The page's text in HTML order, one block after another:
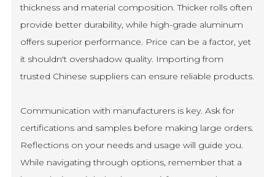
thickness and material composition. Thicker rolls often
provide better durability, while high-grade aluminum
offers superior performance. Price can be a factor, yet
it shouldn't overshadow quality. Importing from
trusted Chinese suppliers can ensure reliable products.
Communication with manufacturers is key. Ask for
certifications and samples before making large orders.
Reflections on your needs and usage will guide you.
While navigating through options, remember that a